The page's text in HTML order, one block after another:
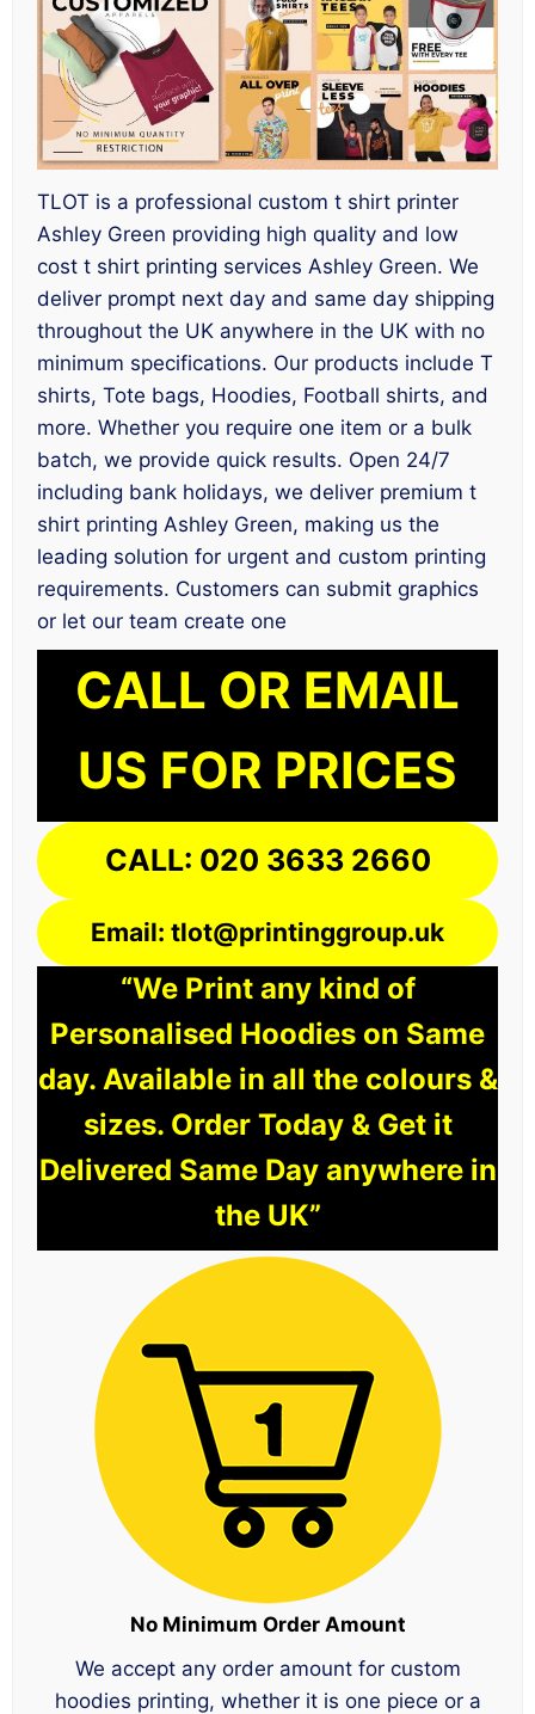
TLOT is a professional custom t shirt printer
Ashley Green providing high quality and low
cost t shirt printing services Ashley Green. We
deliver prompt next day and same day shipping
throughout the UK anywhere in the UK with no
minimum specifications. Our products include T
shirts, Tote bags, Hoodies, Football shirts, and
more. Whether you require one item or a bulk
batch, we provide quick results. Open 24/7
including bank holidays, we deliver premium t
shirt printing Ashley Green, making us the
leading solution for urgent and custom printing
requirements. Customers can submit graphics
or let our team create one
CALL OR EMAIL
US FOR PRICES
CALL: 020 3633 2660
Email: tlot@printinggroup.uk
“We Print any kind of
Personalised Hoodies on Same
day. Available in all the colours &
sizes. Order Today & Get it
Delivered Same Day anywhere in
the UK”
No Minimum Order Amount
We accept any order amount for custom
hoodies printing, whether it is one piece or a